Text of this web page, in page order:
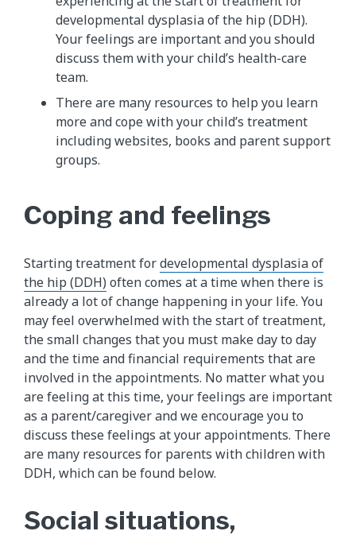
developmental dysplasia of the hip (DDH).
Your feelings are important and you should
discuss them with your child’s health-care
team.
There are many resources to help you learn
more and cope with your child’s treatment
including websites, books and parent support
groups.
Coping and feelings
Starting treatment fordevelopmental dysplasia of
the hip (DDH) often comes at a time when there is
already a lot of change happening in your life. You
may feel overwhelmed with the start of treatment,
the small changes that you must make day to day
and the time and financial requirements that are
involved in the appointments. No matter what you
are feeling at this time, your feelings are important
as a parent/caregiver and we encourage you to
discuss these feelings at your appointments. There
are many resources for parents with children with
DDH, which can be found below.
Social situations,